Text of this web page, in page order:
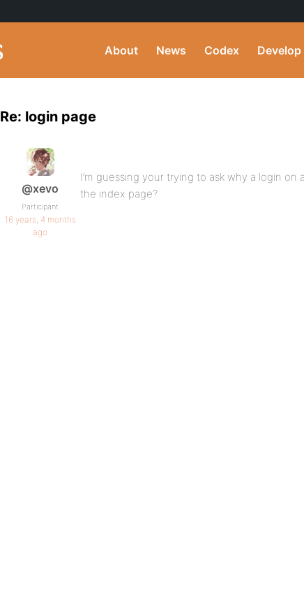
About News Codex Develop
Re: login page
@xevo
Participant
16 years, 4 months
ago
I’m guessing your trying to ask why a login on
the index page?